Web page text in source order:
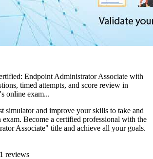
Endpoint Administrator Associate with
timed attempts, and score review in
online exam...
simulator and improve your skills to take and
exam. Become a certified professional with the
Associate" title and achieve all your goals.
1 reviews